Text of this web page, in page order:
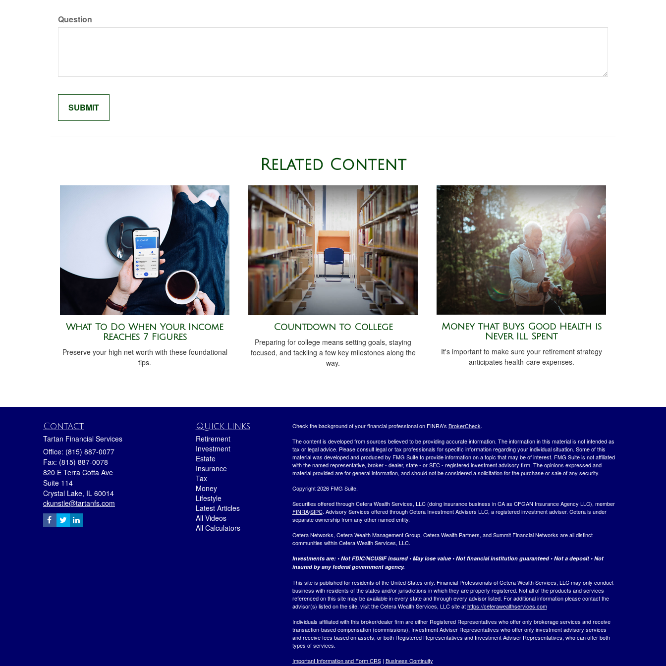
Question
Related Content
What To Do When Your Income
Reaches 7 Figures
Preserve your high net worth with these foundational
tips.
Countdown to College
Preparing for college means setting goals, staying
focused, and tackling a few key milestones along the
way.
Money that Buys Good Health is
Never Ill Spent
It's important to make sure your retirement strategy
anticipates health-care expenses.
Contact
Tartan Financial Services
Office: (815) 887-0077
Fax: (815) 887-0078
820 E Terra Cotta Ave
Suite 114
Crystal Lake, IL 60014
ckunstle@tartanfs.com
Quick Links
Retirement
Investment
Estate
Insurance
Tax
Money
Lifestyle
Latest Articles
All Videos
All Calculators
Check the background of your financial professional on FINRA's BrokerCheck.
The content is developed from sources believed to be providing accurate information. The information in this material is not intended as
tax or legal advice. Please consult legal or tax professionals for specific information regarding your individual situation. Some of this
material was developed and produced by FMG Suite to provide information on a topic that may be of interest. FMG Suite is not affiliated
with the named representative, broker - dealer, state - or SEC - registered investment advisory firm. The opinions expressed and
material provided are for general information, and should not be considered a solicitation for the purchase or sale of any security.
Copyright 2026 FMG Suite.
Securities offered through Cetera Wealth Services, LLC (doing insurance business in CA as CFGAN Insurance Agency LLC), member
FINRA/SIPC. Advisory Services offered through Cetera Investment Advisers LLC, a registered investment adviser. Cetera is under
separate ownership from any other named entity.
Cetera Networks, Cetera Wealth Management Group, Cetera Wealth Partners, and Summit Financial Networks are all distinct
communities within Cetera Wealth Services, LLC.
Investments are: • Not FDIC/NCUSIF insured • May lose value • Not financial institution guaranteed • Not a deposit • Not
insured by any federal government agency.
This site is published for residents of the United States only. Financial Professionals of Cetera Wealth Services, LLC may only conduct
business with residents of the states and/or jurisdictions in which they are properly registered. Not all of the products and services
referenced on this site may be available in every state and through every advisor listed. For additional information please contact the
advisor(s) listed on the site, visit the Cetera Wealth Services, LLC site athttps://ceterawealthservices.com
Individuals affiliated with this broker/dealer firm are either Registered Representatives who offer only brokerage services and receive
transaction-based compensation (commissions), Investment Adviser Representatives who offer only investment advisory services
and receive fees based on assets, or both Registered Representatives and Investment Adviser Representatives, who can offer both
types of services.
Important Information and Form CRS| Business Continuity